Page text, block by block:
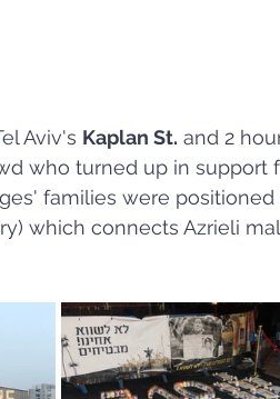
Aviv's Kaplan St. and 2
who turned up in support
families were positioned
which connects Azrieli